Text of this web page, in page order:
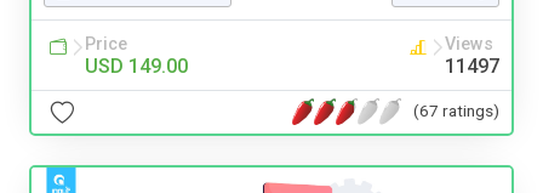
Price
USD 149.00
Views
11497
(67 ratings)